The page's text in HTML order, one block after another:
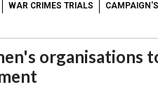
WAR CRIMES TRIALS
organisations